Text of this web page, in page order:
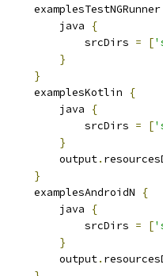
    examplesTestNGRunner
        java
{
            srcDirs
= [
}
}
    examplesKotlin
{
        java
{
            srcDirs
= [
}
        output
.
}
    examplesAndroidN
{
        java
{
            srcDirs
= [
}
        output
.